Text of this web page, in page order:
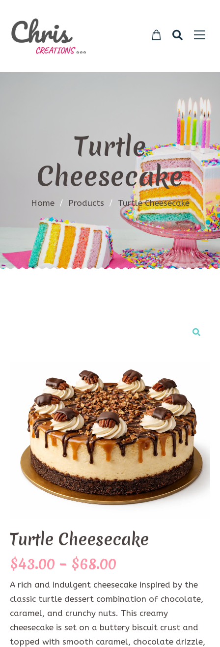
Turtle
Cheesecake
Home / Products / Turtle Cheesecake
Turtle Cheesecake
$43.00 – $68.00
range:
$43.00
through
$68.00
A rich and indulgent cheesecake inspired by the
classic turtle dessert combination of chocolate,
caramel, and crunchy nuts. This creamy
cheesecake is set on a buttery biscuit crust and
topped with smooth caramel, chocolate drizzle,